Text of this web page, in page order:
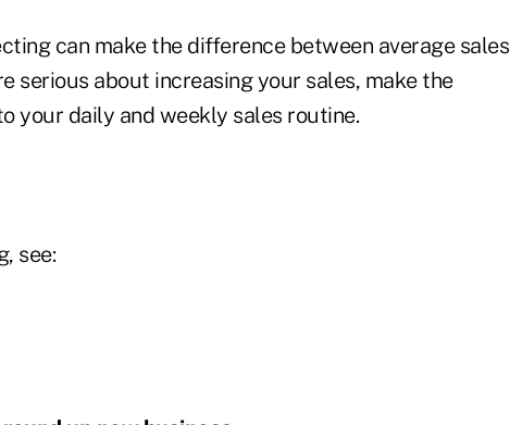
can make the difference between average sales
serious about increasing your sales, make the
your daily and weekly sales routine.
see: